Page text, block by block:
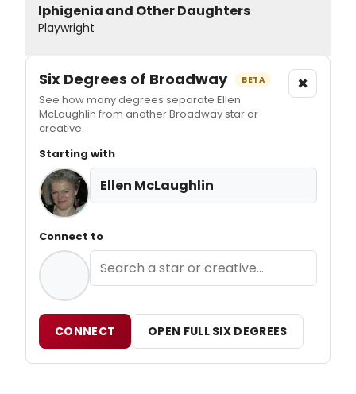
Iphigenia and Other Daughters
Playwright
Six Degrees of Broadway BETA
See how many degrees separate Ellen
McLaughlin from another Broadway star or
creative.
×
Starting with
Ellen McLaughlin
Connect to
CONNECT OPEN FULL SIX DEGREES